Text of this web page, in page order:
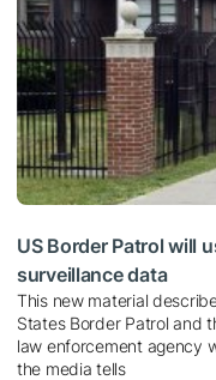
US Border Patrol will
surveillance data
This new material
States Border Patrol and
law enforcement agency
the media tells